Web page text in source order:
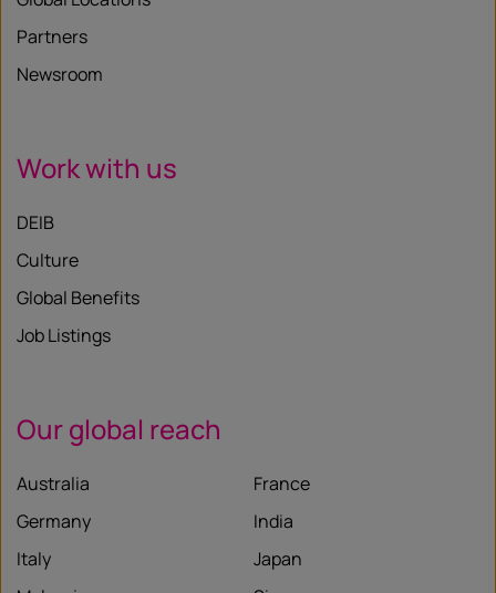
Partners
Newsroom
Work with us
DEIB
Culture
Global Benefits
Job Listings
Our global reach
Australia
France
Germany
India
Italy
Japan